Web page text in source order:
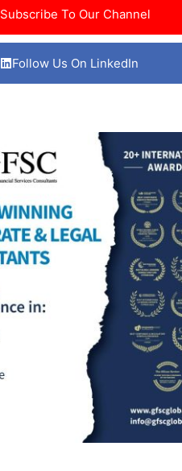
Subscribe To Our Channel
Follow Us On LinkedIn